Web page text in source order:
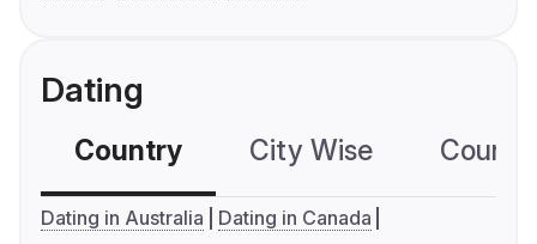
Dating
Country City Wise
Dating in Australia
Dating in Canada